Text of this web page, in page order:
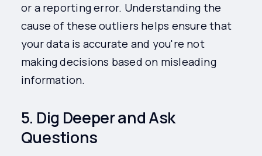
or a reporting error. Understanding the
cause of these outliers helps ensure that
your data is accurate and you're not
making decisions based on misleading
information.
5. Dig Deeper and Ask
Questions